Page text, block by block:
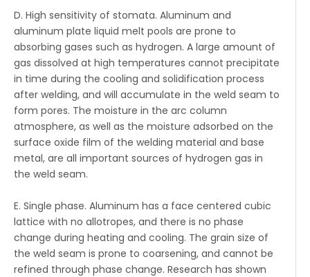
D. High sensitivity of stomata. Aluminum and
aluminum plate liquid melt pools are prone to
absorbing gases such as hydrogen. A large amount of
gas dissolved at high temperatures cannot precipitate
in time during the cooling and solidification process
after welding, and will accumulate in the weld seam to
form pores. The moisture in the arc column
atmosphere, as well as the moisture adsorbed on the
surface oxide film of the welding material and base
metal, are all important sources of hydrogen gas in
the weld seam.
E. Single phase. Aluminum has a face centered cubic
lattice with no allotropes, and there is no phase
change during heating and cooling. The grain size of
the weld seam is prone to coarsening, and cannot be
refined through phase change. Research has shown